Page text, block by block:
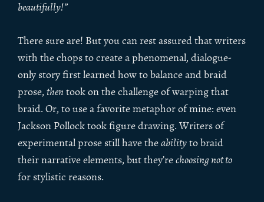
beautifully!”
There sure are! But you can rest assured that writers
with the chops to create a phenomenal, dialogue-
only story first learned how to balance and braid
prose, then took on the challenge of warping that
braid. Or, to use a favorite metaphor of mine: even
Jackson Pollock took figure drawing. Writers of
experimental prose still have theabilityto braid
their narrative elements, but they’rechoosing not to
for stylistic reasons.